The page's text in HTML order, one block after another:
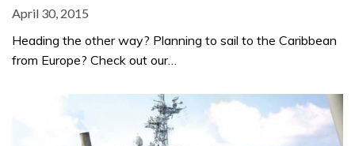
April 30, 2015
Heading the other way? Planning to sail to the Caribbean
from Europe? Check out our…